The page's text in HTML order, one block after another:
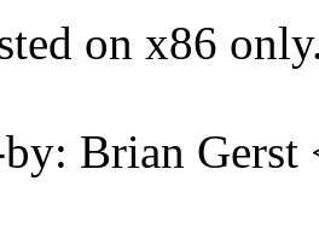
on x86
Brian